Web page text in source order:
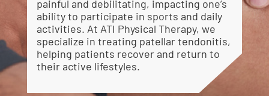
painful and debilitating, impacting one’s
ability to participate in sports and daily
activities. At ATI Physical Therapy, we
specialize in treating patellar tendonitis,
helping patients recover and return to
their active lifestyles.